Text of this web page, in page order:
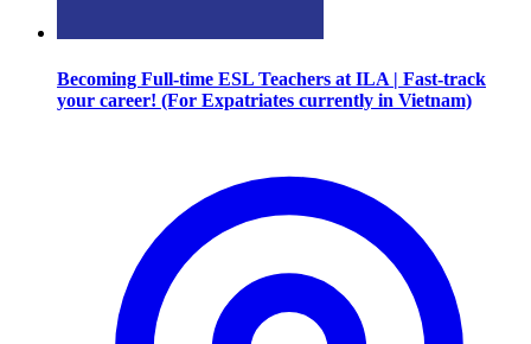
Becoming Full-time ESL Teachers at ILA | Fast-track
your career! (For Expatriates currently in Vietnam)